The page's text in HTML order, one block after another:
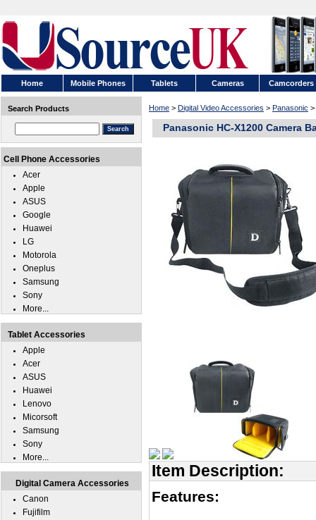
Home Mobile Phones Tablets Cameras Camcorders
Home > Digital Video Accessories > Panasonic >
Panasonic HC-X1200 Camera
Item Description:
Features:
Search Products
Cell Phone Accessories
Acer
Apple
ASUS
Google
Huawei
LG
Motorola
Oneplus
Samsung
Sony
More...
Tablet Accessories
Apple
Acer
ASUS
Huawei
Lenovo
Micorsoft
Samsung
Sony
More...
Digital Camera Accessories
Canon
Fujifilm